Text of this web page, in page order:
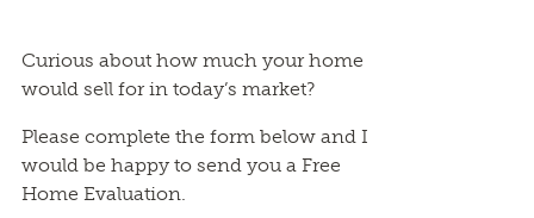
Curious about how much your home
would sell for in today’s market?
Please complete the form below and I
would be happy to send you a Free
Home Evaluation.